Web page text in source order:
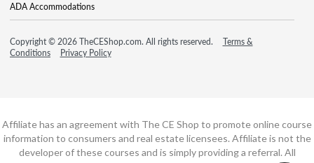
ADA Accommodations
Copyright © 2026 TheCEShop.com. All rights reserved.
Terms &
Conditions
Privacy Policy
Affiliate has an agreement with The CE Shop to promote online course
information to consumers and real estate licensees. Affiliate is not the
developer of these courses and is simply providing a referral. All